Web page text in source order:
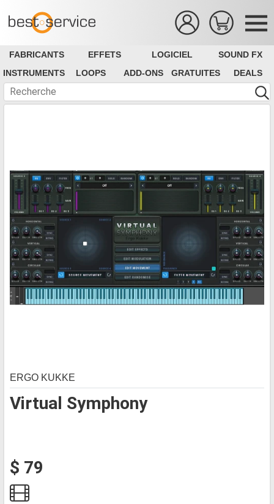
FABRICANTS EFFETS LOGICIEL
SOUND FX
INSTRUMENTS
LOOPS ADD-ONS GRATUITES DEALS
Virtual Symphony
ERGO KUKKE
$ 79